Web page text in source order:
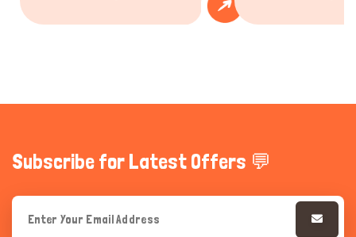
Subscribe for Latest Offers 💬